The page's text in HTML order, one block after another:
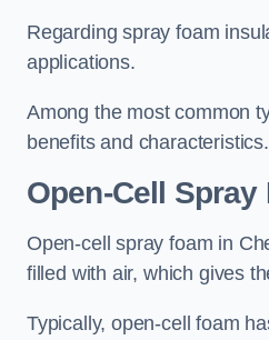
Regarding spray foam
applications.
Among the most common
benefits and characteristics.
Open-Cell
Open-cell spray foam in
filled with air, which gives
Typically, open-cell foam